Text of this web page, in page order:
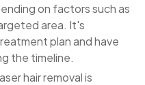
on factors such as
area. It's
plan and have
the timeline.
hair removal is